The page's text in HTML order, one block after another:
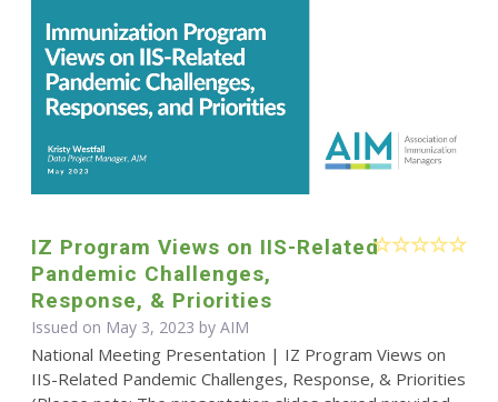
IZ Program Views on IIS-Related
Pandemic Challenges,
Response, & Priorities
Issued on May 3, 2023 by AIM
National Meeting Presentation | IZ Program Views on
IIS-Related Pandemic Challenges, Response, & Priorities